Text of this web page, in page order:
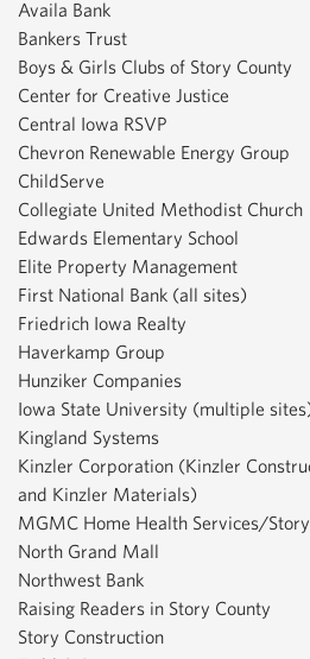
Availa Bank
Bankers Trust
Boys & Girls Clubs of Story County
Center for Creative Justice
Central Iowa RSVP
Chevron Renewable Energy Group
ChildServe
Collegiate United Methodist Church
Edwards Elementary School
Elite Property Management
First National Bank (all sites)
Friedrich Iowa Realty
Haverkamp Group
Hunziker Companies
Iowa State University (multiple
Kingland Systems
Kinzler Corporation (Kinzler
and Kinzler Materials)
MGMC Home Health Services/
North Grand Mall
Northwest Bank
Raising Readers in Story County
Story Construction